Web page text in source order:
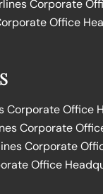
Corporate
Office
Corporate Office
Corporate
Corporate
Office